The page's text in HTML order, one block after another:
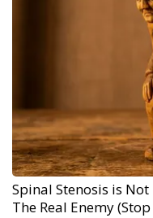
Spinal Stenosis is
The Real Enemy